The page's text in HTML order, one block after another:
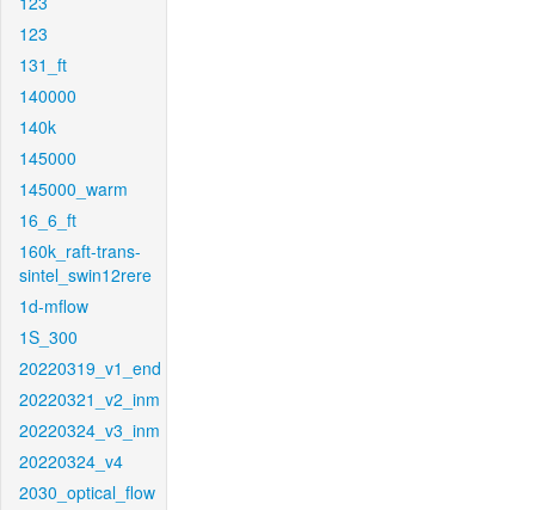
123
131_ft
140000
140k
145000
145000_warm
16_6_ft
160k_raft-trans-
sintel_swin12rere
1d-mflow
1S_300
20220319_v1_end
20220321_v2_inm
20220324_v3_inm
20220324_v4
2030_optical_flow